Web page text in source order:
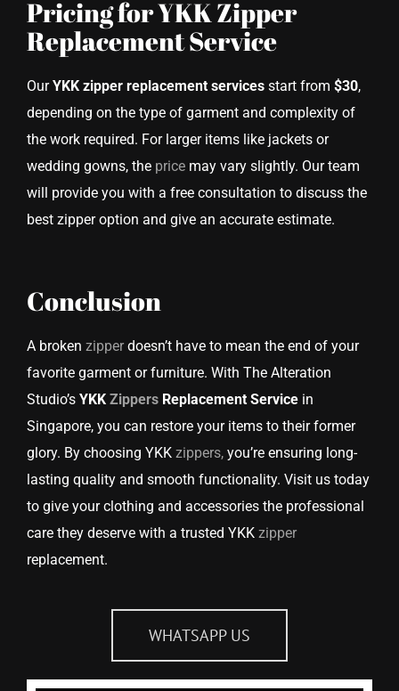
Pricing for YKK Zipper
Replacement Service
OurYKK zipper replacement servicesstart from $30,
depending on the type of garment and complexity of
the work required. For larger items like jackets or
wedding gowns, the pricemay vary slightly. Our team
will provide you with a free consultation to discuss the
best zipper option and give an accurate estimate.
Conclusion
A broken zipperdoesn’t have to mean the end of your
favorite garment or furniture. With The Alteration
Studio’s YKK ZippersReplacement Servicein
Singapore, you can restore your items to their former
glory. By choosing YKK zippers,you’re ensuring long-
lasting quality and smooth functionality. Visit us today
to give your clothing and accessories the professional
care they deserve with a trusted YKK zipper
replacement.
WHATSAPP US